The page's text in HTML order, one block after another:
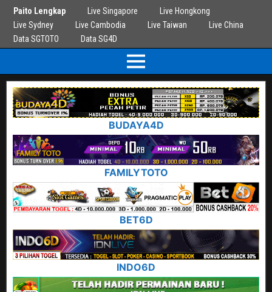
Paito Lengkap Live Singapore
Live Hongkong
Live Sydney
Live Cambodia Live Taiwan
Live China
Data SGTOTO
Data SG4D
BUDAYA4D
FAMILYTOTO
BET6D
INDO6D